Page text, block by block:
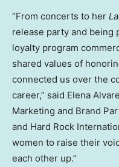
“From concerts to her
release party and being
loyalty program
shared values of
connected us over the
career,” said Elena
Marketing and Brand
and Hard Rock
women to raise their
each other up.”